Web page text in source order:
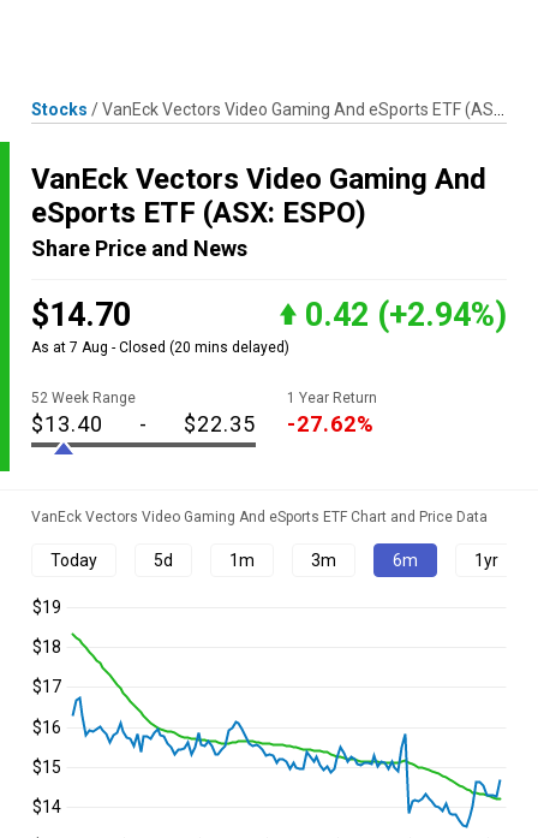
Stocks /VanEck Vectors Video Gaming And eSports ETF(ASX: ESPO)
VanEck Vectors Video Gaming And
eSports ETF (ASX: ESPO)
Share Price and News
$14.70 0.42 (+2.94%)
As at 7 Aug - Closed (20 mins delayed)
52 Week Range
$13.40 - $22.35
1 Year Return
-27.62%
VanEck Vectors Video Gaming And eSports ETF Chart and Price Data
Today 5d 1m 3m 6m 1yr
$14
$15
$16
$17
$18
$19